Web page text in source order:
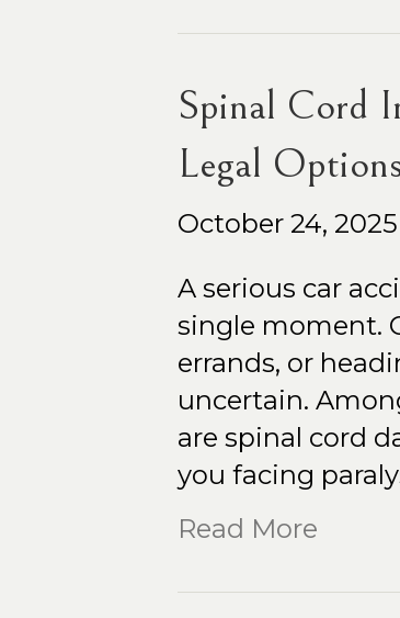
Spinal Cord
Legal
October 24, 2025
A serious car
single moment.
errands, or
uncertain.
are spinal cord
you facing
Read More